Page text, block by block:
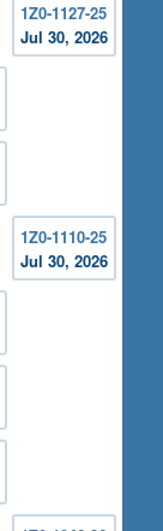
1Z0-1127-25
Jul 30, 2026
1Z0-1110-25
Jul 30, 2026